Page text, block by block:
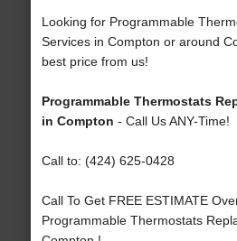
Looking for Programmable
Services in Compton or around
best price from us!
Programmable Thermostats
in Compton - Call Us ANY-Time!
Call to: (424) 625-0428
Call To Get FREE ESTIMATE
Programmable Thermostats